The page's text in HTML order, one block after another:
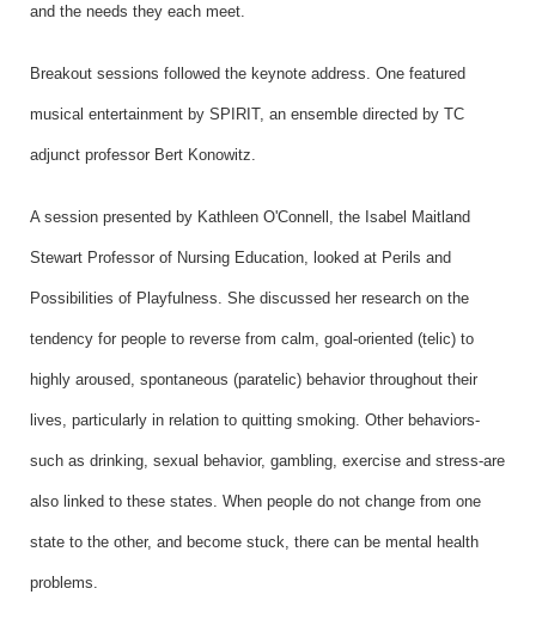
and the needs they each meet.
Breakout sessions followed the keynote address. One featured
musical entertainment by SPIRIT, an ensemble directed by TC
adjunct professor Bert Konowitz.
A session presented by Kathleen O'Connell, the Isabel Maitland
Stewart Professor of Nursing Education, looked at Perils and
Possibilities of Playfulness. She discussed her research on the
tendency for people to reverse from calm, goal-oriented (telic) to
highly aroused, spontaneous (paratelic) behavior throughout their
lives, particularly in relation to quitting smoking. Other behaviors-
such as drinking, sexual behavior, gambling, exercise and stress-are
also linked to these states. When people do not change from one
state to the other, and become stuck, there can be mental health
problems.